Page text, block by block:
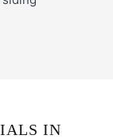
IN